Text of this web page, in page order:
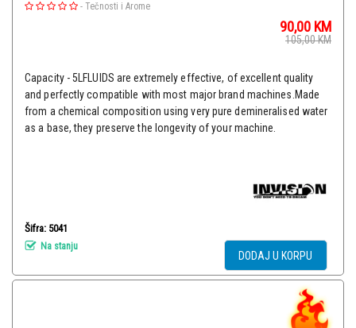
- Tečnosti i Arome
90,00 KM
105,00KM
Capacity - 5LFLUIDS are extremely effective, of excellent quality
and perfectly compatible with most major brand machines.Made
from a chemical composition using very pure demineralised water
as a base, they preserve the longevity of your machine.
Šifra: 5041
Na stanju
DODAJ U KORPU